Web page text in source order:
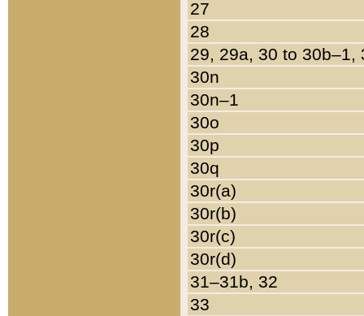
27
28
29, 29a, 30 to 30b–1,
30n
30n–1
30o
30p
30q
30r(a)
30r(b)
30r(c)
30r(d)
31–31b, 32
33